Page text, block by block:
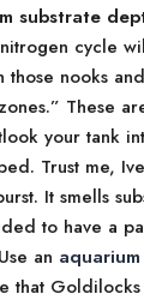
substrate
cycle
nooks
These
your tank
Trust me,
It smells
to have a
an
that Goldilocks